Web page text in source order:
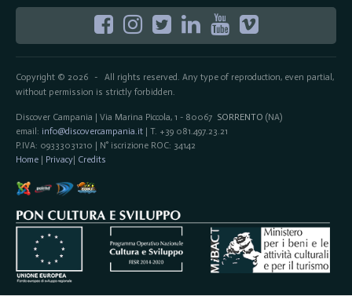
Copyright © 2026- All rights reserved. Any type of reproduction, even partial,
without permission is strictly forbidden.
Discover Campania | Via Marina Piccola, 1 - 80067 SORRENTO (NA)
email: info@discovercampania.it| T. +39 081.497.23.21
P.IVA: 09333031210 | N° iscrizione ROC: 34142
Home| Privacy| Credits